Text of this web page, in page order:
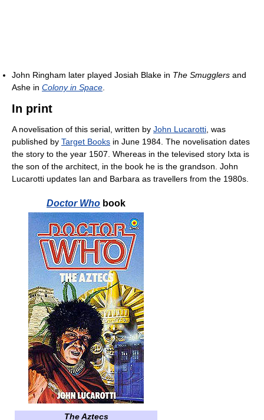
John Ringham later played Josiah Blake in The Smugglers and
Ashe in Colony in Space
In print
A novelisation of this serial, written by John Lucarotti , was
published by Target Books in June 1984. The novelisation dates
the story to the year 1507. Whereas in the televised story Ixta is
the son of the architect, in the book he is the grandson. John
Lucarotti updates Ian and Barbara as travellers from the 1980s.
Doctor Who book
The Aztecs